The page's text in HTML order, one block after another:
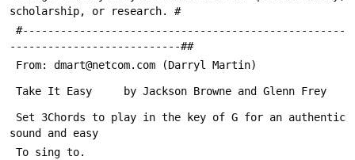
scholarship, or research. #
---------------------------##
From: dmart@netcom.com (Darryl Martin)
Take It Easy     by Jackson Browne and Glenn Frey
sound and easy
To sing to.